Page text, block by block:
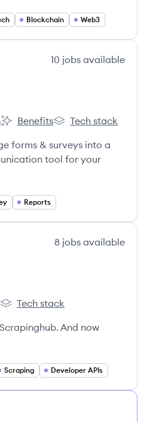
Blockchain Web3
10 jobs available
Typeform's
Benefits
Typeform's
Tech stack
forms & surveys into a
tool for your
Reports
8 jobs available
Zyte's
Tech stack
And now
Scraping Developer APIs